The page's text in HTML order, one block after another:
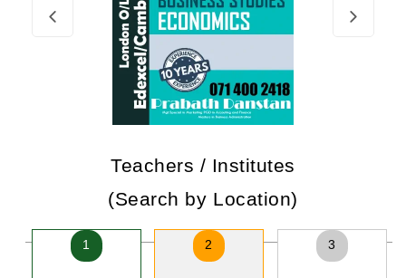
Teachers / Institutes
(Search by Location)
1 2 3